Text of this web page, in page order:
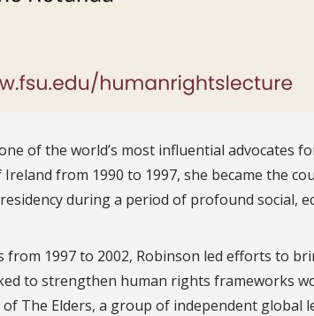
of the world’s most influential advocates
from 1990 to 1997, she became the
during a period of profound social,
1997 to 2002, Robinson led efforts to
to strengthen human rights frameworks
The Elders, a group of independent global